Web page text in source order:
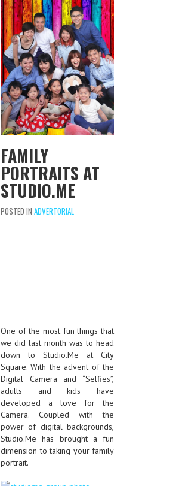
FAMILY
PORTRAITS AT
STUDIO.ME
POSTED IN ADVERTORIAL
One of the most fun things that
we did last month was to head
down to Studio.Me at City
Square. With the advent of the
Digital Camera and “Selfies”,
adults and kids have
developed a love for the
Camera. Coupled with the
power of digital backgrounds,
Studio.Me has brought a fun
dimension to taking your family
portrait.